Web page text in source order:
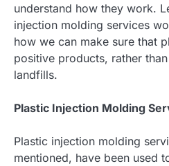
understand how they work.
injection molding services
how we can make sure that
positive products, rather
landfills.
Plastic Injection Molding
Plastic injection molding
mentioned, have been used